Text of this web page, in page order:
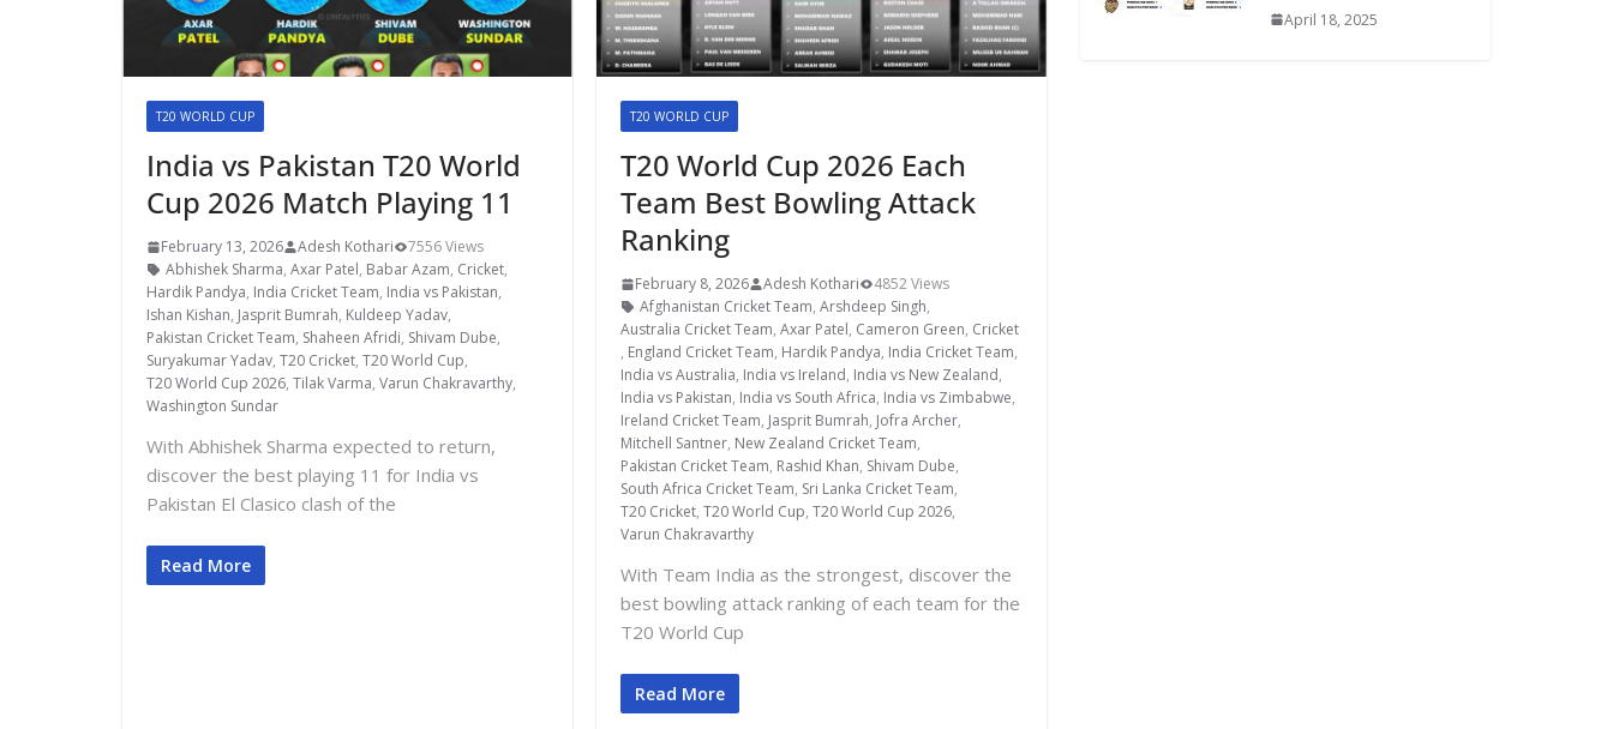
T20 WORLD CUP
India vs Pakistan T20 World
Cup 2026 Match Playing 11
February 13, 2026 Adesh Kothari
7556 Views
Abhishek Sharma, Axar Patel, Babar Azam, Cricket,
Hardik Pandya, India Cricket Team, India vs Pakistan,
Ishan Kishan, Jasprit Bumrah, Kuldeep Yadav,
Pakistan Cricket Team, Shaheen Afridi, Shivam Dube,
Suryakumar Yadav, T20 Cricket, T20 World Cup,
T20 World Cup 2026, Tilak Varma, Varun Chakravarthy,
Washington Sundar
With Abhishek Sharma expected to return,
discover the best playing 11 for India vs
Pakistan El Clasico clash of the
Read More
T20 WORLD CUP
T20 World Cup 2026 Each
Team Best Bowling Attack
Ranking
February 8, 2026 Adesh Kothari
4852 Views
Afghanistan Cricket Team, Arshdeep Singh,
Australia Cricket Team, Axar Patel, Cameron Green, Cricket
, England Cricket Team, Hardik Pandya, India Cricket Team,
India vs Australia, India vs Ireland, India vs New Zealand,
India vs Pakistan, India vs South Africa, India vs Zimbabwe,
Ireland Cricket Team, Jasprit Bumrah, Jofra Archer,
Mitchell Santner, New Zealand Cricket Team,
Pakistan Cricket Team, Rashid Khan, Shivam Dube,
South Africa Cricket Team, Sri Lanka Cricket Team,
T20 Cricket, T20 World Cup, T20 World Cup 2026,
Varun Chakravarthy
With Team India as the strongest, discover the
best bowling attack ranking of each team for the
T20 World Cup
Read More
April 18, 2025